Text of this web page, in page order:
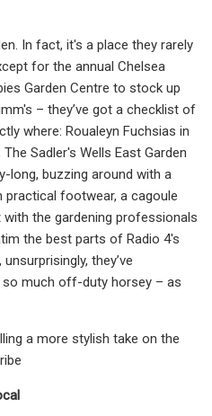
In fact, it's a place they rarely
for the annual Chelsea
Garden Centre to stock up
– they’ve got a checklist of
where: Roualeyn Fuchsias in
Sadler's Wells East Garden
long, buzzing around with a
practical footwear, a cagoule
the gardening professionals
the best parts of Radio 4's
they’ve
so much off-duty horsey – as
a more stylish take on the